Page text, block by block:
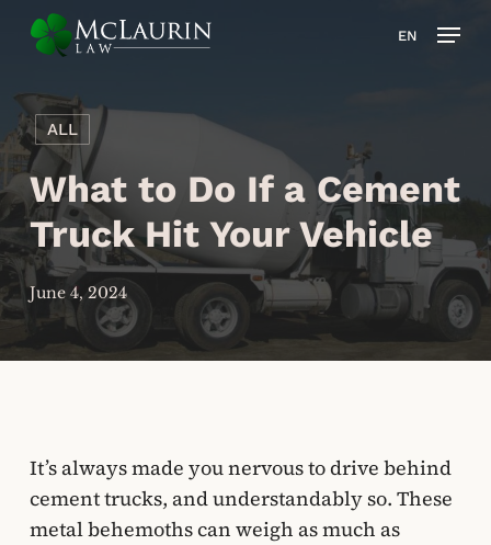
content
EN
ALL
What to Do If a Cement
Truck Hit Your Vehicle
June 4, 2024
It’s always made you nervous to drive behind
cement trucks, and understandably so. These
metal behemoths can weigh as much as